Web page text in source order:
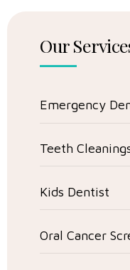
Our
Emergency
Teeth
Kids Dentist
Oral Cancer